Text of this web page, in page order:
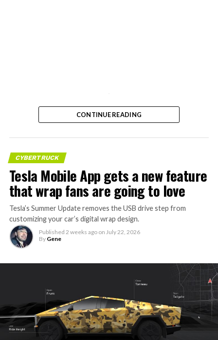
CONTINUE READING
CYBERTRUCK
Tesla Mobile App gets a new feature
that wrap fans are going to love
Tesla’s Summer Update removes the USB drive step from
customizing your car’s digital wrap design.
Published 2 weeks ago on July 22, 2026
By Gene